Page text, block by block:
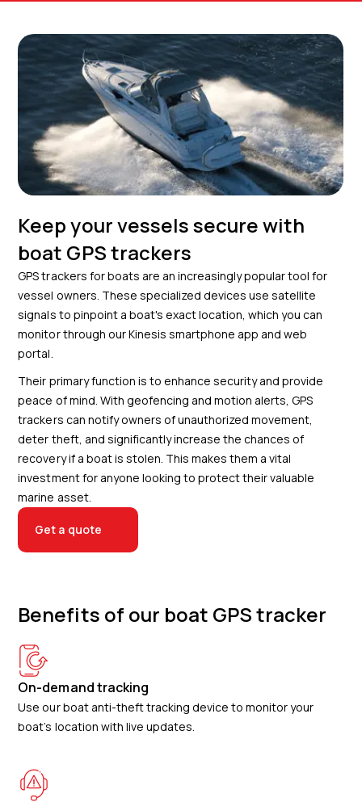
Keep your vessels secure with
boat GPS trackers
GPS trackers for boats are an increasingly popular tool for
vessel owners. These specialized devices use satellite
signals to pinpoint a boat's exact location, which you can
monitor through our Kinesis smartphone app and web
portal.
Their primary function is to enhance security and provide
peace of mind. With geofencing and motion alerts, GPS
trackers can notify owners of unauthorized movement,
deter theft, and significantly increase the chances of
recovery if a boat is stolen. This makes them a vital
investment for anyone looking to protect their valuable
marine asset.
Get a quote
Benefits of our boat GPS tracker
On-demand tracking
Use our boat anti-theft tracking device to monitor your
boat’s location with live updates.